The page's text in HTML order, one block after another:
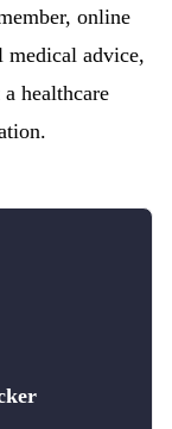
online
medical advice,
healthcare